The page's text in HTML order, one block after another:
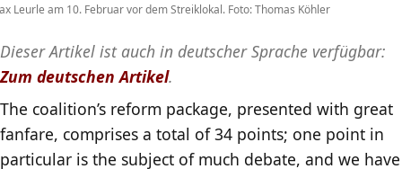
Leurle am 10. Februar vor dem Streiklokal. Foto: Thomas Köhler
Dieser Artikel ist auch in deutscher Sprache verfügbar:
Zum deutschen Artikel.
The coalition’s reform package, presented with great
fanfare, comprises a total of 34 points; one point in
particular is the subject of much debate, and we have